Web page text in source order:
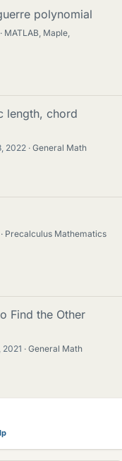
polynomial
MATLAB, Maple,
length, chord
2022 General Math
Precalculus Mathematics
Find the Other
2021 General Math